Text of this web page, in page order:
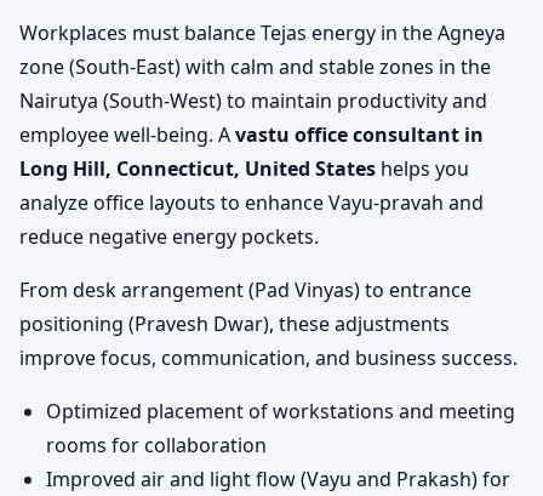
Workplaces must balance Tejas energy in the Agneya
zone (South-East) with calm and stable zones in the
Nairutya (South-West) to maintain productivity and
employee well-being. Avastu office consultant in
Long Hill, Connecticut, United States helps you
analyze office layouts to enhance Vayu-pravah and
reduce negative energy pockets.
From desk arrangement (Pad Vinyas) to entrance
positioning (Pravesh Dwar), these adjustments
improve focus, communication, and business success.
Optimized placement of workstations and meeting
rooms for collaboration
Improved air and light flow (Vayu and Prakash) for